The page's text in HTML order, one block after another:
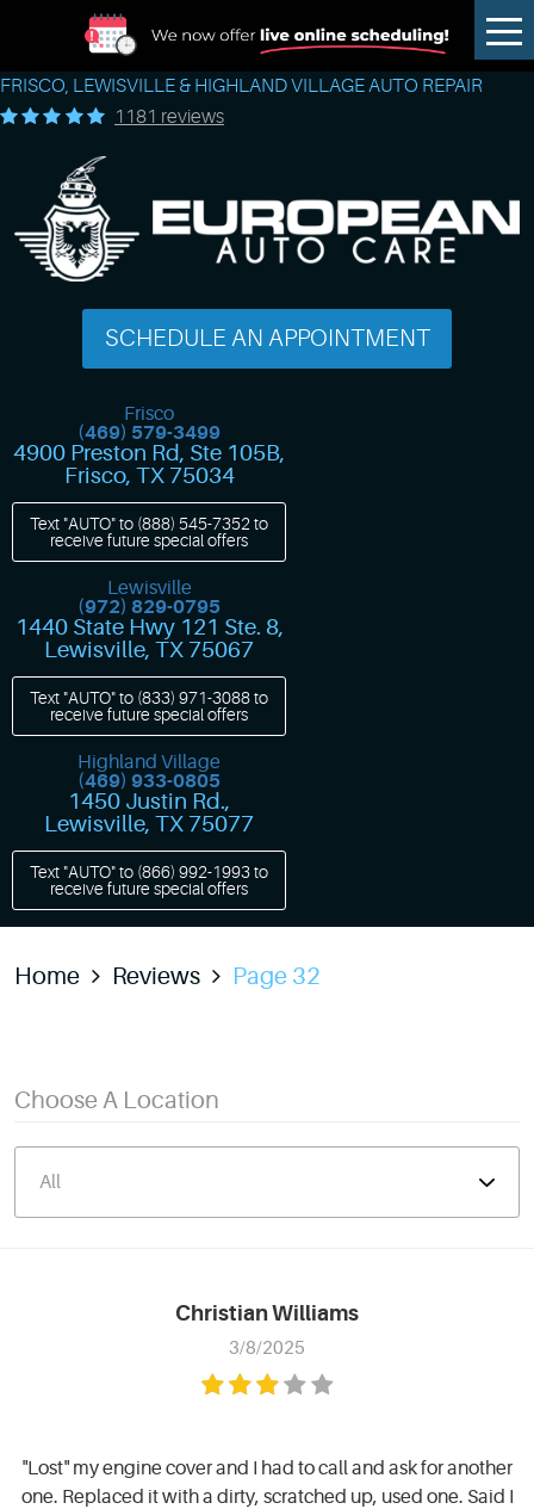
FRISCO, LEWISVILLE & HIGHLAND VILLAGE AUTO REPAIR
1181 reviews
SCHEDULE AN APPOINTMENT
Frisco
(469) 579-3499
4900 Preston Rd, Ste 105B,
Frisco, TX 75034
Text "AUTO" to (888) 545-7352 to
receive future special offers
Lewisville
(972) 829-0795
1440 State Hwy 121 Ste. 8,
Lewisville, TX 75067
Text "AUTO" to (833) 971-3088to
receive future special offers
Highland Village
(469) 933-0805
1450 Justin Rd.,
Lewisville, TX 75077
Text "AUTO" to (866) 992-1993to
receive future special offers
Home Reviews Page 32
Choose A Location
Christian Williams
3/8/2025
"Lost" my engine cover and I had to call and ask for another
one. Replaced it with a dirty, scratched up, used one. Said I